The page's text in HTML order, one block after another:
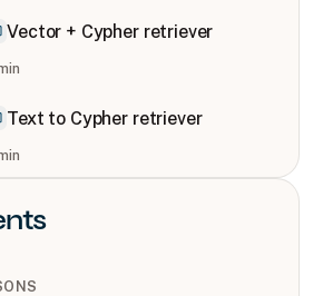
Vector + Cypher retriever
Text to Cypher retriever